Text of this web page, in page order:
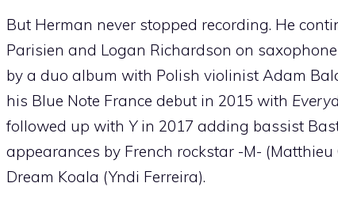
But Herman never stopped recording. He
Parisien and Logan Richardson on
by a duo album with Polish violinist Adam
his Blue Note France debut in 2015 with
followed up with Yin 2017 adding bassist
appearances by French rockstar -M-
Dream Koala (Yndi Ferreira).